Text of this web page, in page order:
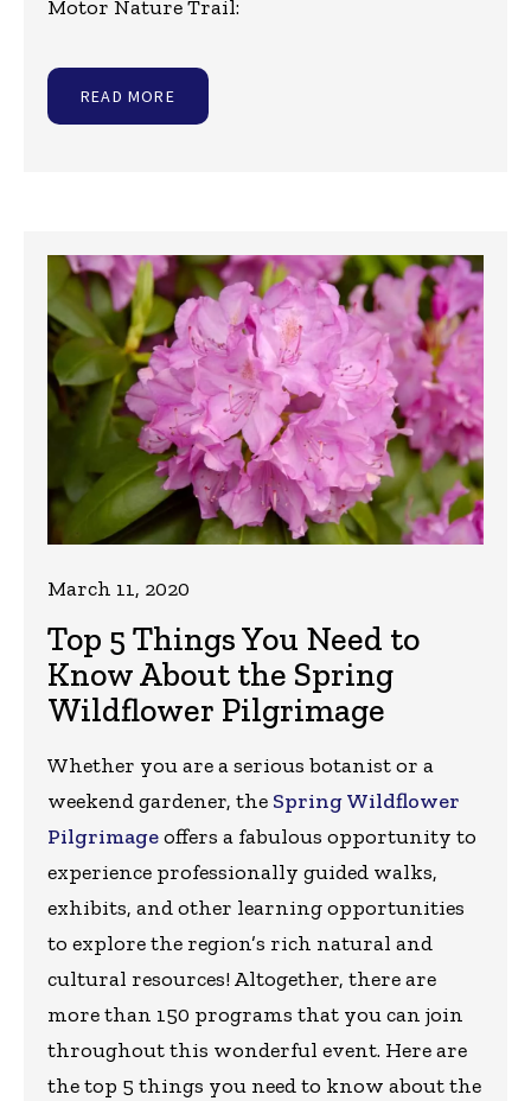
Motor Nature Trail:
READ MORE
Top 5 Things You Need to
Know About the Spring
Wildflower Pilgrimage
March 11, 2020
Whether you are a serious botanist or a
weekend gardener, the Spring Wildflower
Pilgrimageoffers a fabulous opportunity to
experience professionally guided walks,
exhibits, and other learning opportunities
to explore the region’s rich natural and
cultural resources! Altogether, there are
more than 150 programs that you can join
throughout this wonderful event. Here are
the top 5 things you need to know about the